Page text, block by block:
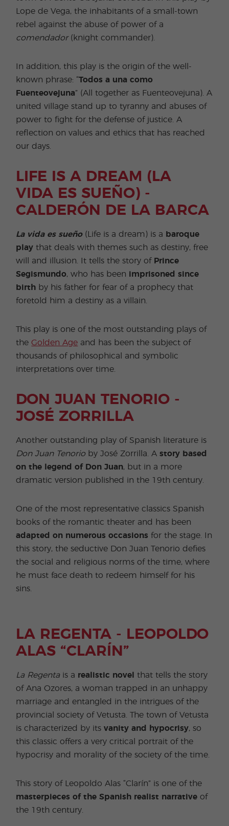
Lope de Vega, the inhabitants of a small-town
rebel against the abuse of power of a
comendador(knight commander).
In addition, this play is the origin of the well-
known phrase: “Todos a una como
Fuenteovejuna” (All together as Fuenteovejuna). A
united village stand up to tyranny and abuses of
power to fight for the defense of justice. A
reflection on values and ethics that has reached
our days.
LIFE IS A DREAM (LA
VIDA ES SUEÑO) -
CALDERÓN DE LA BARCA
La vida es sueño(Life is a dream) is a baroque
play that deals with themes such as destiny, free
will and illusion. It tells the story of Prince
Segismundo, who has been
imprisoned since
birth by his father for fear of a prophecy that
foretold him a destiny as a villain.
This play is one of the most outstanding plays of
theGolden Age and has been the subject of
thousands of philosophical and symbolic
interpretations over time.
DON JUAN TENORIO -
JOSÉ ZORRILLA
Another outstanding play of Spanish literature is
Don Juan Tenorio by José Zorrilla. Astory based
on the legend of Don Juan, but in a more
dramatic version published in the 19th century.
One of the most representative classics Spanish
books of the romantic theater and has been
adapted on numerous occasions for the stage. In
this story, the seductive Don Juan Tenorio defies
the social and religious norms of the time, where
he must face death to redeem himself for his
sins.
LA REGENTA - LEOPOLDO
ALAS “CLARÍN”
La Regentais a realistic novel
that tells the story
of Ana Ozores, a woman trapped in an unhappy
marriage and entangled in the intrigues of the
provincial society of Vetusta. The town of Vetusta
is characterized by itsvanity and hypocrisy, so
this classic offers a very critical portrait of the
hypocrisy and morality of the society of the time.
This story of Leopoldo Alas “Clarín” is one of the
masterpieces of the Spanish realist narrative of
the 19th century.